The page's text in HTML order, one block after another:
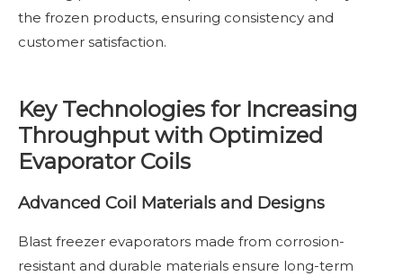
the frozen products, ensuring consistency and
customer satisfaction.
Key Technologies for Increasing
Throughput with Optimized
Evaporator Coils
Advanced Coil Materials and Designs
Blast freezer evaporators made from corrosion-
resistant and durable materials ensure long-term